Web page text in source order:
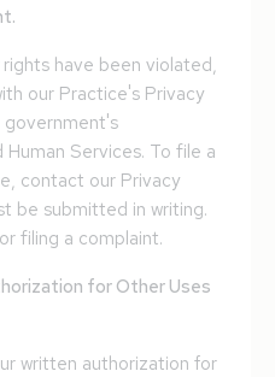
have been violated,
our Practice's Privacy
Services. To file a
contact our Privacy
be submitted in writing.
filing a complaint.
for Other Uses
written authorization for